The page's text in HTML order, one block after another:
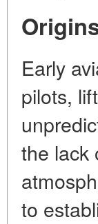
Early
pilots,
the lack
to